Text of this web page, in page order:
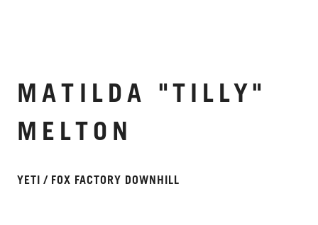
MATILDA "TILLY"
MELTON
YETI / FOX FACTORY DOWNHILL